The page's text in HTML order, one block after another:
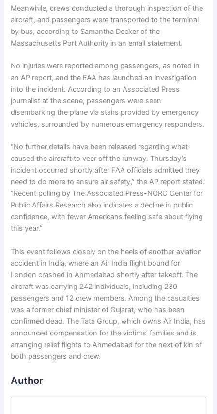
Meanwhile, crews conducted a thorough inspection of the
aircraft, and passengers were transported to the terminal
by bus, according to Samantha Decker of the
Massachusetts Port Authority in an email statement.
No injuries were reported among passengers, as noted in
an AP report, and the FAA has launched an investigation
into the incident. According to an Associated Press
journalist at the scene, passengers were seen
disembarking the plane via stairs provided by emergency
vehicles, surrounded by numerous emergency responders.
“No further details have been released regarding what
caused the aircraft to veer off the runway. Thursday’s
incident occurred shortly after FAA officials admitted they
need to do more to ensure air safety,” the AP report stated.
“Recent polling by The Associated Press-NORC Center for
Public Affairs Research also indicates a decline in public
confidence, with fewer Americans feeling safe about flying
this year.”
This event follows closely on the heels of another aviation
accident in India, where an Air India flight bound for
London crashed in Ahmedabad shortly after takeoff. The
aircraft was carrying 242 individuals, including 230
passengers and 12 crew members. Among the casualties
was a former chief minister of Gujarat, who has been
confirmed dead. The Tata Group, which owns Air India, has
announced compensation for the victims’ families and is
arranging relief flights to Ahmedabad for the next of kin of
both passengers and crew.
Author